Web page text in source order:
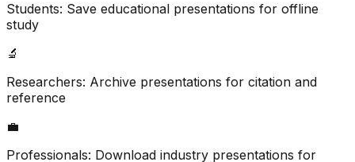
Students: Save educational presentations for offline
study
🔬
Researchers: Archive presentations for citation and
reference
💼
Professionals: Download industry presentations for